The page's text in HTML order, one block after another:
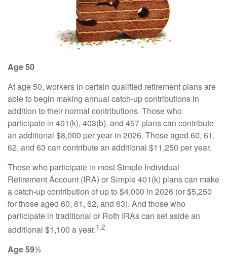
Age 50
At age 50, workers in certain qualified retirement plans are
able to begin making annual catch-up contributions in
addition to their normal contributions. Those who
participate in 401(k), 403(b), and 457 plans can contribute
an additional $8,000 per year in 2026. Those aged 60, 61,
62, and 63 can contribute an additional $11,250 per year.
Those who participate in most Simple Individual
Retirement Account (IRA) or Simple 401(k) plans can make
a catch-up contribution of up to $4,000 in 2026 (or $5,250
for those aged 60, 61, 62, and 63). And those who
participate in traditional or Roth IRAs can set aside an
additional $1,100 a year.1,2
Age 59½